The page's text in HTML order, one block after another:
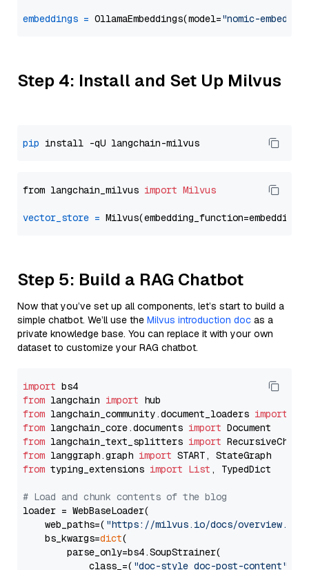
embeddings = OllamaEmbeddings(model="nomic-embed-
Step 4: Install and Set Up Milvus
pip
from langchain_milvus import Milvus
vector_store =
Step 5: Build a RAG Chatbot
Now that you’ve set up all components, let’s start to build a
simple chatbot. We’ll use the Milvus introduction doc as a
private knowledge base. You can replace it with your own
dataset to customize your RAG chatbot.
import
from langchain import
from langchain_community.document_loaders import
from langchain_core.documents import
from langchain_text_splitters import
from langgraph.graph import
from typing_extensions import List , TypedDict
# Load and chunk contents of the blog
loader = WebBaseLoader(
    web_paths=(
"https://milvus.io/docs/overview.md"
    bs_kwargs=
dict(
        parse_only=bs4.SoupStrainer(
            class_=(
"doc-style doc-post-content"